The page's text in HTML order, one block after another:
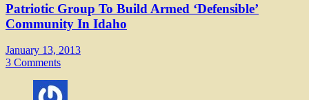
Patriotic Group To Build Armed ‘Defensible’
Community In Idaho
January 13, 2013
3 Comments